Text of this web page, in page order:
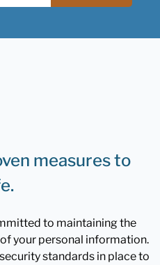
measures to
to maintaining the
your personal information.
standards in place to